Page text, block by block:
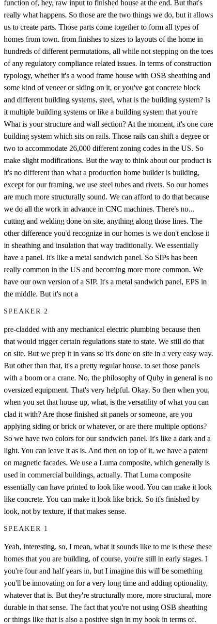
function of, hey, raw input to finished house at the end. But that's
really what happens. So those are the two things we do, but it allows
us to create parts. Those parts come together to form all types of
homes from town. from finishes to sizes to layouts of the home in
hundreds of different permutations, all while not stepping on the toes
of any regulatory compliance related issues. In terms of construction
typology, whether it's a wood frame house with OSB sheathing and
some kind of veneer or siding on it, or you've got concrete block
and different building systems, steel, what is the building system? Is
it multiple building systems or like a building system that you're
What is your structure and wall section? At the moment, it's one core
building system which sits on rails. Those rails can shift a degree or
two to accommodate 26,000 different zoning codes in the US. So
make slight modifications. But the way to think about our product is
it's no different than what a production home builder is building,
except for our framing, we use steel tubes and rivets. So our homes
are much more structurally sound. We can afford to do that because
we do all the work in advance in CNC machines. There's no...
cutting and welding done on site, anything along those lines. The
other difference you'd recognize in our homes is we don't enclose it
in sheathing and insulation that way traditionally. We essentially
have a panel. It's like a metal sandwich panel. So SIPs has been
really common in the US and becoming more more common. We
have our own version of a SIP. It's a metal sandwich panel, EPS in
the middle. But it's not a
SPEAKER 2
pre-cladded with any mechanical electric plumbing because then
that would trigger certain regulations state to state. We still do that
on site. But we prep it in vans so it's done on site in a very easy way.
But other than that, it's a pretty regular house. to set those panels
with a boom or a crane. No, the philosophy of Quby in general is no
oversized equipment. That's very helpful. Okay. So then when you,
when you set that house up, what, is the versatility of what you can
clad it with? Are those finished sit panels or someone, are you
applying siding or brick or whatever, or are there multiple options?
So we have two colors for our sandwich panel. It's like a dark and a
light. You can leave it as is. And then on top of it, we have a patent
on magnetic facades. We use a Luma composite, which generally is
used in commercial buildings, actually. That Luma composite
essentially can have printed to look like wood. You can make it look
like concrete. You can make it look like brick. So it's finished by
look, not by texture, if that makes sense.
SPEAKER 1
Yeah, interesting. so, I mean, what it sounds like to me is these these
homes that you are building, of course, you're still in early stages. I
you're four and half years in, but I imagine this will be something
you'll be innovating on for a very long time and adding optionality,
whatever that is. But they're structurally more, more structural, more
durable in that sense. The fact that you're not using OSB sheathing
or things like that is also a positive sign in my book in terms of.